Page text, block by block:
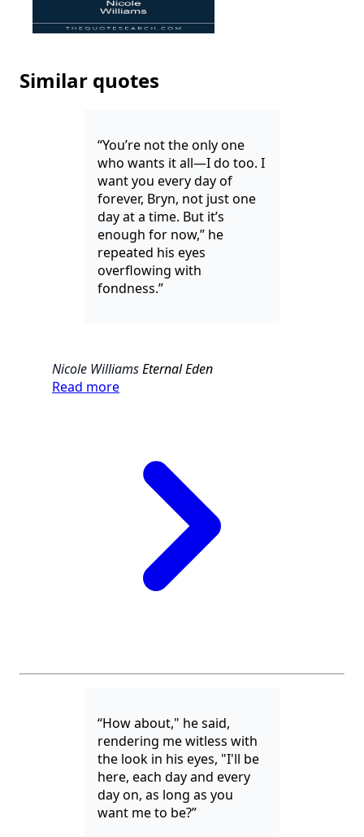
Similar quotes
“You’re not the only one
who wants it all—I do too. I
want you every day of
forever, Bryn, not just one
day at a time. But it’s
enough for now,” he
repeated his eyes
overflowing with
fondness.”
Nicole WilliamsEternal Eden
Read more
“How about," he said,
rendering me witless with
the look in his eyes, "I'll be
here, each day and every
day on, as long as you
want me to be?”